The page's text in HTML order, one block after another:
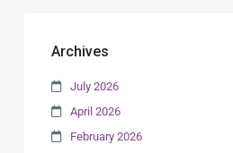
Archives
July 2026
April 2026
February 2026